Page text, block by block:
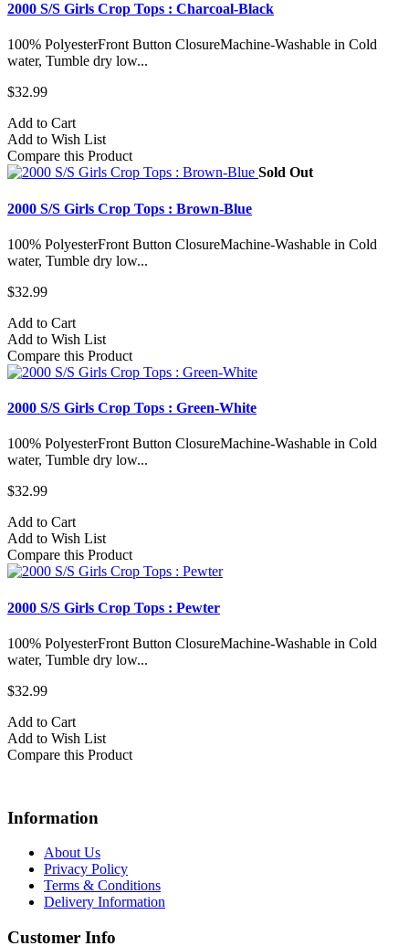
2000 S/S Girls Crop Tops : Charcoal-Black
100% PolyesterFront Button ClosureMachine-Washable in Cold
water, Tumble dry low...
$32.99
Add to Cart
Add to Wish List
Compare this Product
Sold Out
2000 S/S Girls Crop Tops : Brown-Blue
100% PolyesterFront Button ClosureMachine-Washable in Cold
water, Tumble dry low...
$32.99
Add to Cart
Add to Wish List
Compare this Product
2000 S/S Girls Crop Tops : Green-White
100% PolyesterFront Button ClosureMachine-Washable in Cold
water, Tumble dry low...
$32.99
Add to Cart
Add to Wish List
Compare this Product
2000 S/S Girls Crop Tops : Pewter
100% PolyesterFront Button ClosureMachine-Washable in Cold
water, Tumble dry low...
$32.99
Add to Cart
Add to Wish List
Compare this Product
Information
About Us
Privacy Policy
Terms & Conditions
Delivery Information
Customer Info